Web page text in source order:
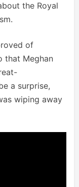
the Royal
of
that Meghan
a surprise,
wiping away